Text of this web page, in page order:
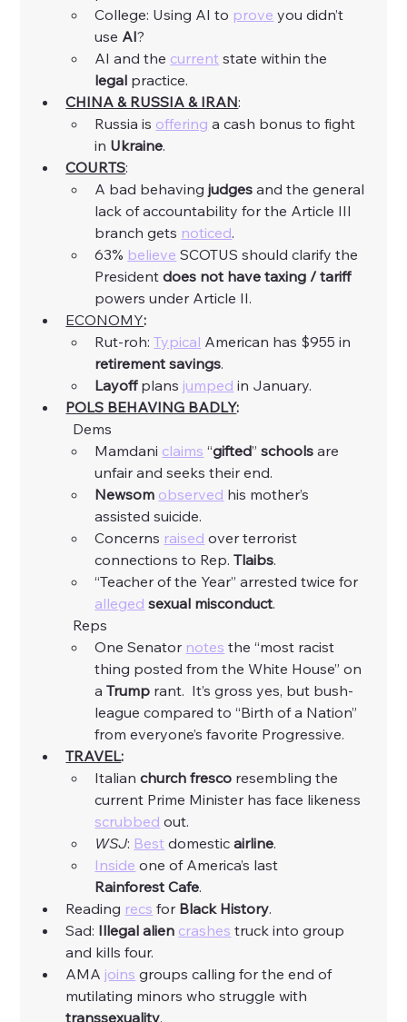
College: Using AI to prove you didn’t
use AI?
AI and the current state within the
legal practice.
CHINA & RUSSIA & IRAN:
Russia is offering a cash bonus to fight
in Ukraine.
COURTS:
A bad behaving judges and the general
lack of accountability for the Article III
branch gets noticed.
63% believe SCOTUS should clarify the
President does not have taxing / tariff
powers under Article II.
ECONOMY:
Rut-roh: Typical American has $955 in
retirement savings.
Layoff plans jumped in January.
POLS BEHAVING BADLY:
	Dems
Mamdani claims “gifted” schools are
unfair and seeks their end.
Newsom observed his mother’s
assisted suicide.
Concerns raised over terrorist
connections to Rep. Tlaibs.
“Teacher of the Year” arrested twice for
alleged sexual misconduct.
	Reps
One Senator notes the “most racist
thing posted from the White House” on
a Trump rant.  It’s gross yes, but bush-
league compared to “Birth of a Nation”
from everyone’s favorite Progressive.
TRAVEL:
Italian church fresco resembling the
current Prime Minister has face likeness
scrubbed out.
WSJ: Best domestic airline.
Inside one of America’s last
Rainforest Cafe.
Reading recs for Black History.
Sad: Illegal alien crashes truck into group
and kills four.
AMA joins groups calling for the end of
mutilating minors who struggle with
transsexuality.